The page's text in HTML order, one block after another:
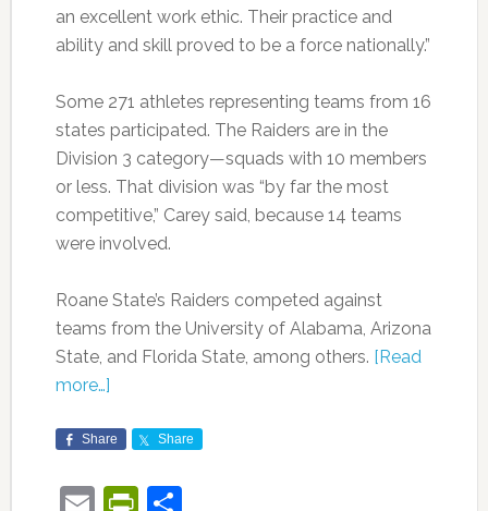
an excellent work ethic. Their practice and
ability and skill proved to be a force nationally.”
Some 271 athletes representing teams from 16
states participated. The Raiders are in the
Division 3 category—squads with 10 members
or less. That division was “by far the most
competitive,” Carey said, because 14 teams
were involved.
Roane State’s Raiders competed against
teams from the University of Alabama, Arizona
State, and Florida State, among others. [Read
more…]
Share Share
EmailPrintFriendly
Share